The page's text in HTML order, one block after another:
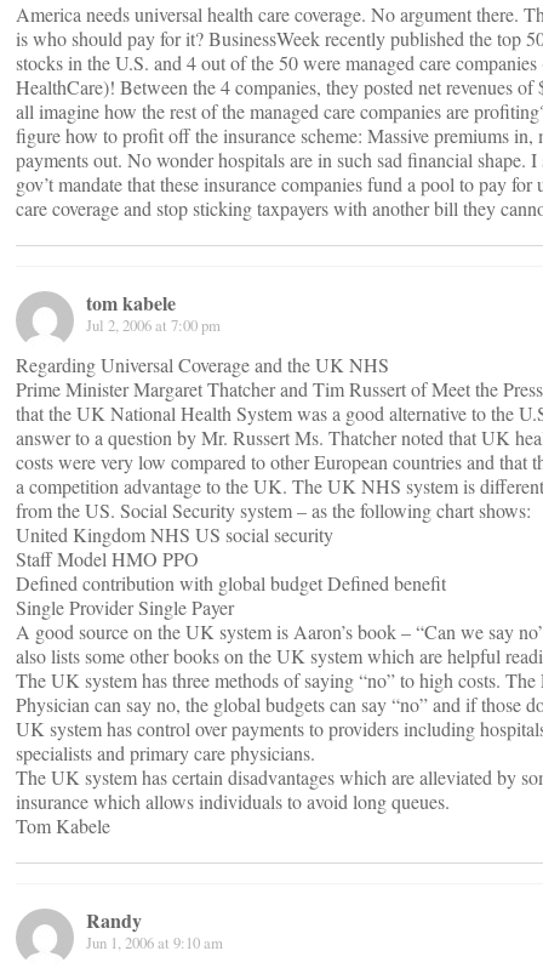
America needs universal health care coverage. No argument there.
is who should pay for it? BusinessWeek recently published the top
stocks in the U.S. and 4 out of the 50 were managed care
HealthCare)! Between the 4 companies, they posted net revenues
all imagine how the rest of the managed care companies are
figure how to profit off the insurance scheme: Massive premiums in,
payments out. No wonder hospitals are in such sad financial shape. I
gov’t mandate that these insurance companies fund a pool to pay for
care coverage and stop sticking taxpayers with another bill they
tom kabele
Jul 2, 2006 at 7:00 pm
Regarding Universal Coverage and the UK NHS
Prime Minister Margaret Thatcher and Tim Russert of Meet the
that the UK National Health System was a good alternative to the
answer to a question by Mr. Russert Ms. Thatcher noted that UK
costs were very low compared to other European countries and that
a competition advantage to the UK. The UK NHS system is
from the US. Social Security system – as the following chart shows:
United Kingdom NHS US social security
Staff Model HMO PPO
Defined contribution with global budget Defined benefit
Single Provider Single Payer
A good source on the UK system is Aaron’s book – “Can we say
also lists some other books on the UK system which are helpful
The UK system has three methods of saying “no” to high costs.
Physician can say no, the global budgets can say “no” and if those
UK system has control over payments to providers including
specialists and primary care physicians.
The UK system has certain disadvantages which are alleviated by
insurance which allows individuals to avoid long queues.
Tom Kabele
Randy
Jun 1, 2006 at 9:10 am